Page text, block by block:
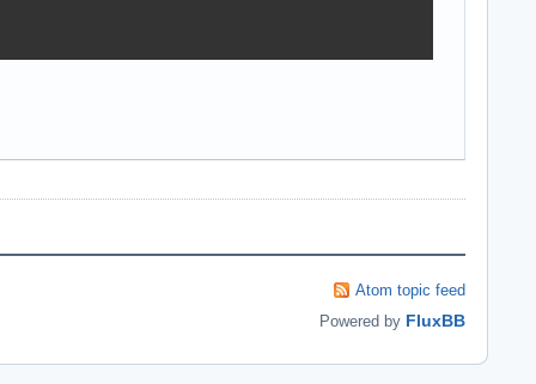
Atom topic feed
Powered by FluxBB